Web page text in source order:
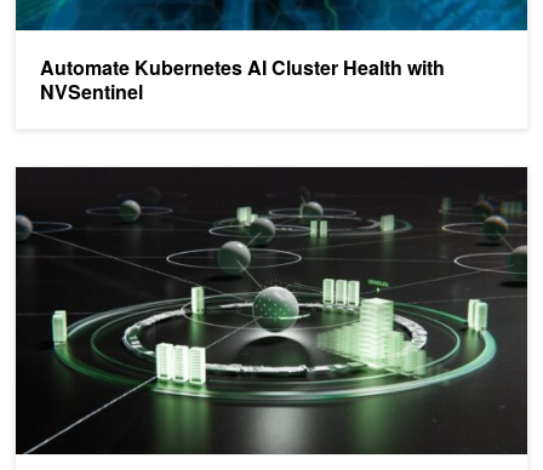
Automate Kubernetes AI Cluster Health with
NVSentinel